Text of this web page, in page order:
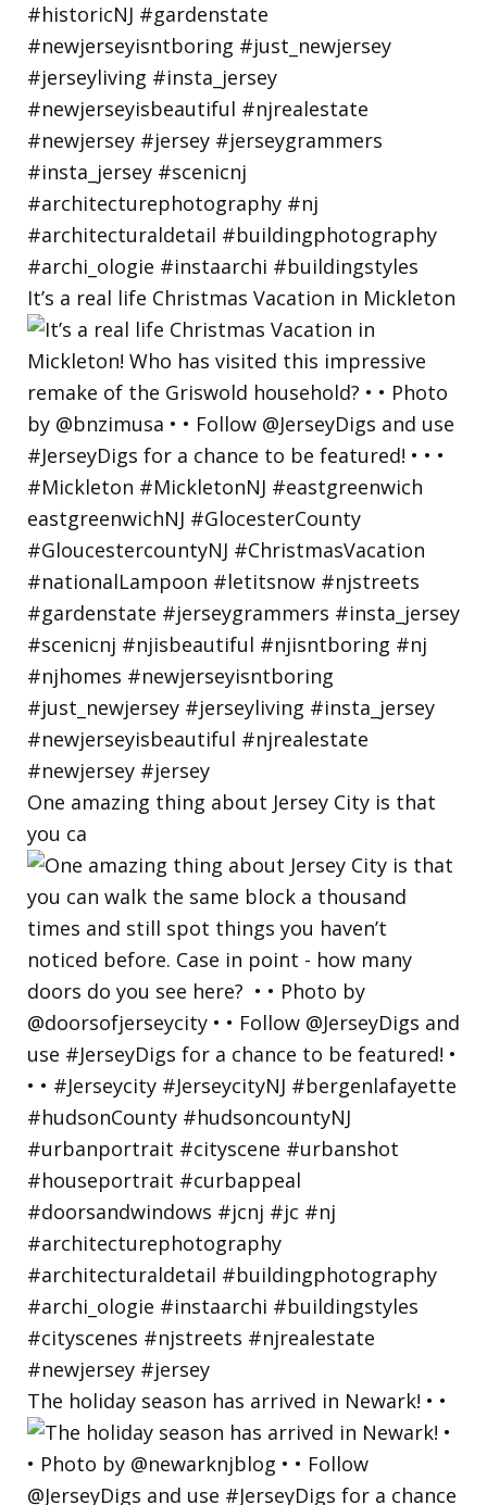
It’s a real life Christmas Vacation in Mickleton
One amazing thing about Jersey City is that
you ca
The holiday season has arrived in Newark! • •